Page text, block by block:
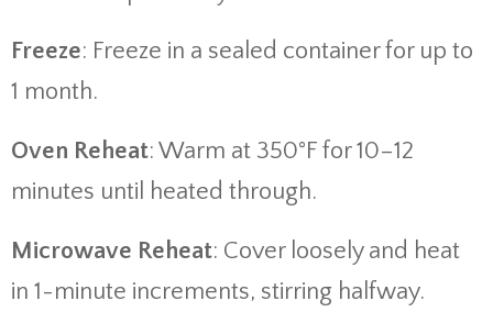
Freeze: Freeze in a sealed container for up to
1 month.
Oven Reheat: Warm at 350°F for 10–12
minutes until heated through.
Microwave Reheat: Cover loosely and heat
in 1-minute increments, stirring halfway.